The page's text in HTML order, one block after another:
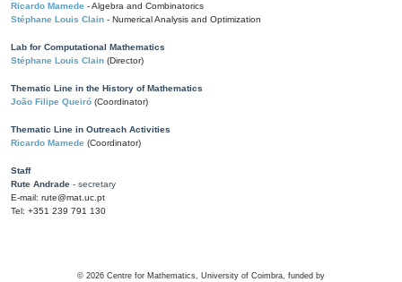
Ricardo Mamede - Algebra and Combinatorics
Stéphane Louis Clain - Numerical Analysis and Optimization
Lab for Computational Mathematics
Stéphane Louis Clain (Director)
Thematic Line in the History of Mathematics
João Filipe Queiró (Coordinator)
Thematic Line in Outreach Activities
Ricardo Mamede (Coordinator)
Staff
Rute Andrade - secretary
E-mail: rute@mat.uc.pt
Tel: +351 239 791 130
© 2026 Centre for Mathematics, University of Coimbra, funded by